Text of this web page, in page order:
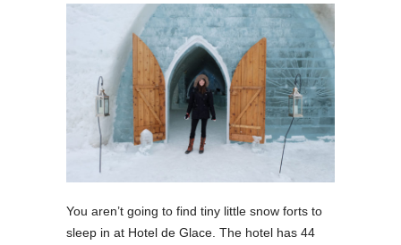
You aren’t going to find tiny little snow forts to
sleep in at Hotel de Glace. The hotel has 44